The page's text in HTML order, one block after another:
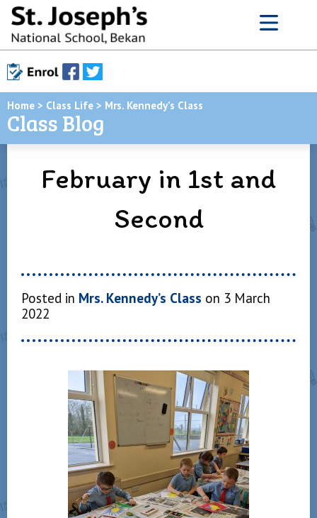
Home > Class Life > Mrs. Kennedy’s Class
Class Blog
February in 1st and
Second
Posted in Mrs. Kennedy’s Class on 3 March
2022